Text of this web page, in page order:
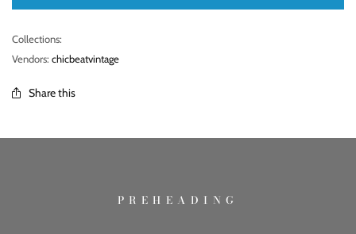
Collections:
Vendors: chicbeatvintage
Share this
PREHEADING